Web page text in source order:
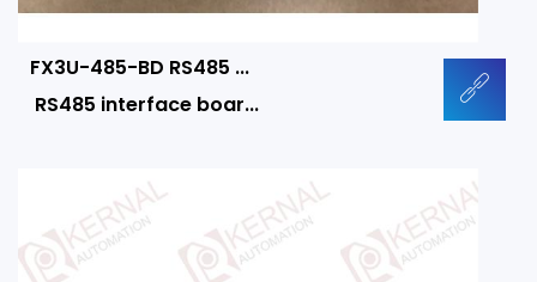
FX3U-485-BD RS485 ...
RS485 interface boar...